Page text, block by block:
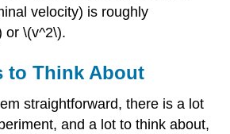
velocity) is roughly
or \(v^2\).
to Think About
straightforward, there is a lot
and a lot to think about,